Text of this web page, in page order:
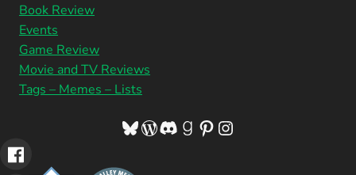
Book Review
Events
Game Review
Movie and TV Reviews
Tags – Memes – Lists
Bluesky
WordPress
Discord
Goodreads
Pinterest
Instagram